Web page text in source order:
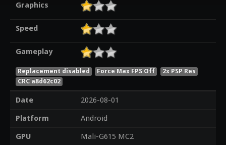
Graphics
Speed
Gameplay
Replacement disabled Force Max FPS Off
2x PSP Res
CRC a8d62c02
Date
2026-08-01
Platform
Android
GPU
Mali-G615 MC2